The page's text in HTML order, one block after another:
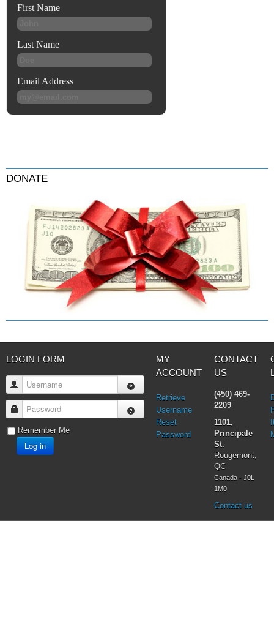
DONATE
LOGIN FORM
Username
Password
Remember Me
Log in
MY
ACCOUNT
Retrieve
Username
Reset
Password
CONTACT
US
(450) 469-
2209
1101,
Principale
St.
Rougemont,
QC
Canada - J0L
1M0
Contact us